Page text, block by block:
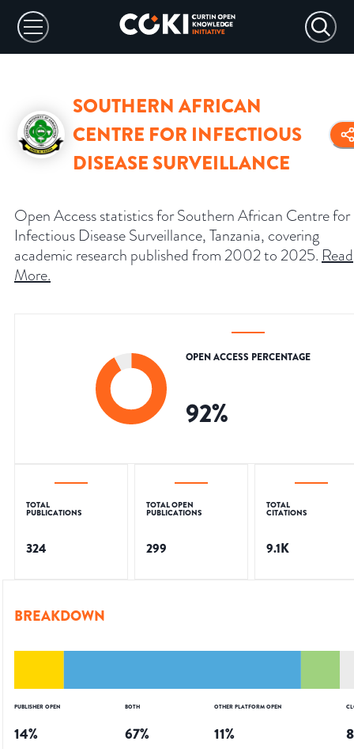
SOUTHERN AFRICAN
CENTRE FOR INFECTIOUS
DISEASE SURVEILLANCE
Open Access statistics for Southern African Centre for
Infectious Disease Surveillance, Tanzania, covering
academic research published from 2002 to 2025. Read
More.
OPEN ACCESS PERCENTAGE
92%
TOTAL
PUBLICATIONS
324
TOTAL OPEN
PUBLICATIONS
299
TOTAL
CITATIONS
9.1K
BREAKDOWN
PUBLISHER OPEN
14%
BOTH
67%
OTHER PLATFORM OPEN
11% 8